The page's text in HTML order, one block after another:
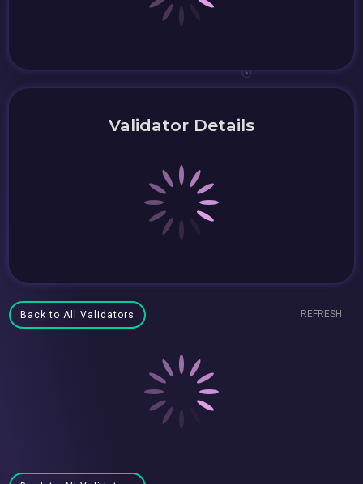
Validator Details
Back to All Validators REFRESH